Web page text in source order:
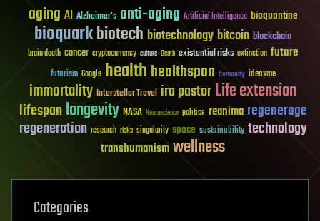
aging AI Alzheimer's anti-aging Artificial Intelligence bioquantine
bioquarkbiotech biotechnology bitcoin blockchain
brain death cancer cryptocurrency culture Death existential risks extinction future
futurism Google healthhealthspan humanity ideaxme
immortality Interstellar Travel ira pastorLife extension
lifespanlongevity NASA Neuroscience politics reanima regenerage
regeneration research risks singularity space sustainability technology
transhumanismwellness
Categories